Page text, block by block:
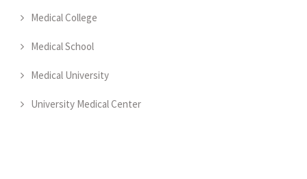
Medical College
Medical School
Medical University
University Medical Center